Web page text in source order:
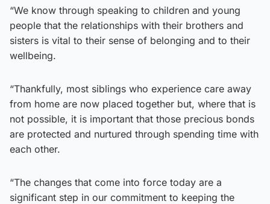
“We know through speaking to children and young
people that the relationships with their brothers and
sisters is vital to their sense of belonging and to their
wellbeing.
“Thankfully, most siblings who experience care away
from home are now placed together but, where that is
not possible, it is important that those precious bonds
are protected and nurtured through spending time with
each other.
“The changes that come into force today are a
significant step in our commitment to keeping the